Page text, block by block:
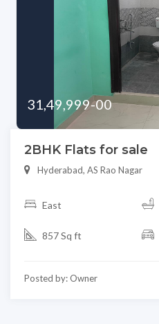
31,49,999-00
2BHK Flats for sale
Hyderabad, AS Rao Nagar
East
857 Sq ft
Posted by: Owner